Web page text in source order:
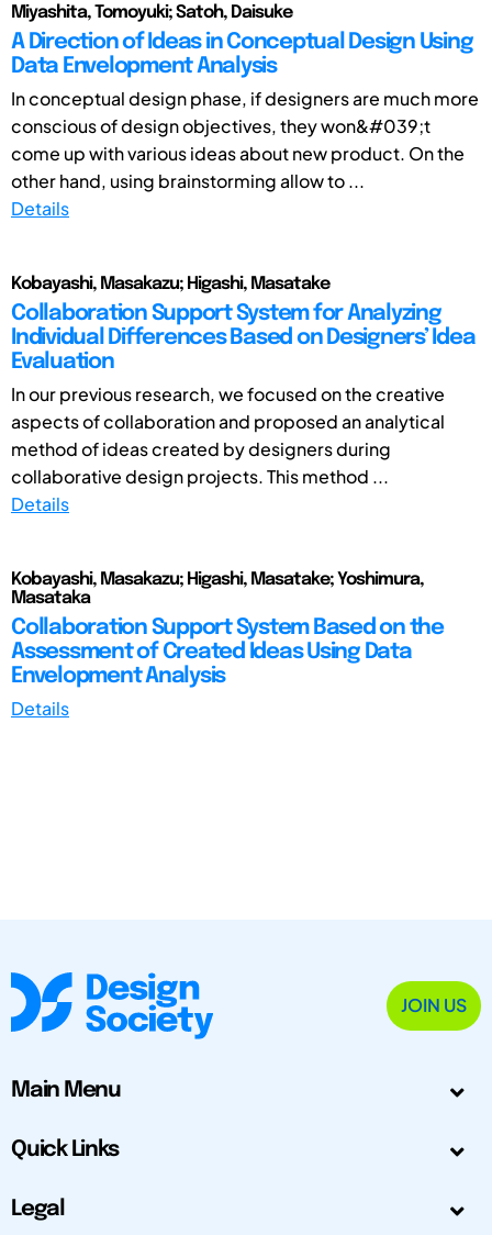
Miyashita, Tomoyuki; Satoh, Daisuke
A Direction of Ideas in Conceptual Design Using
Data Envelopment Analysis
In conceptual design phase, if designers are much more
conscious of design objectives, they won&#039;t
come up with various ideas about new product. On the
other hand, using brainstorming allow to ...
Details
Kobayashi, Masakazu; Higashi, Masatake
Collaboration Support System for Analyzing
Individual Differences Based on Designers’ Idea
Evaluation
In our previous research, we focused on the creative
aspects of collaboration and proposed an analytical
method of ideas created by designers during
collaborative design projects. This method ...
Details
Kobayashi, Masakazu; Higashi, Masatake; Yoshimura,
Masataka
Collaboration Support System Based on the
Assessment of Created Ideas Using Data
Envelopment Analysis
Details
JOIN US
Main Menu
Quick Links
Legal